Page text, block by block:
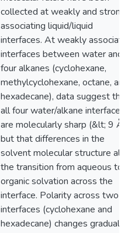
collected at weakly and
associating liquid/liquid
interfaces. At weakly
interfaces between water and
four alkanes (cyclohexane,
methylcyclohexane, octane, and
hexadecane), data suggest that
all four water/alkane interfaces
are molecularly sharp (&lt; 9 Å),
but that differences in the
solvent molecular structure
the transition from aqueous to
organic solvation across the
interface. Polarity across two
interfaces (cyclohexane and
hexadecane) changes gradually